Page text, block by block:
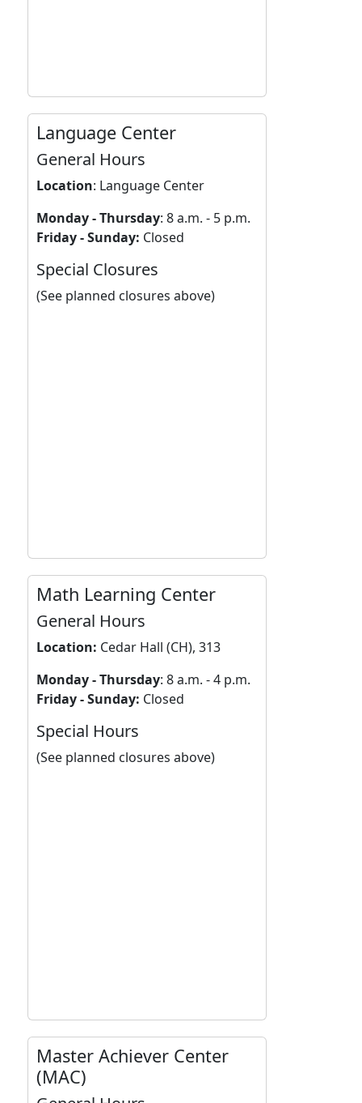
Language Center
General Hours
Location: Language Center
Monday - Thursday: 8 a.m. - 5 p.m.
Friday - Sunday: Closed
Special Closures
(See planned closures above)
Math Learning Center
General Hours
Location: Cedar Hall (CH), 313
Monday - Thursday: 8 a.m. - 4 p.m.
Friday - Sunday: Closed
Special Hours
(See planned closures above)
Master Achiever Center
(MAC)